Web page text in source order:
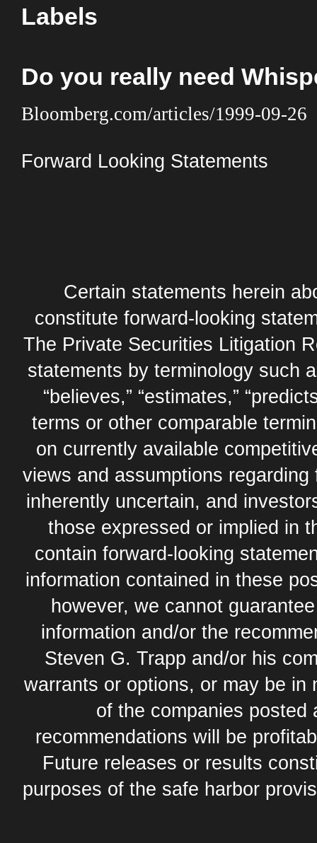
Labels
Do you really need
Bloomberg.com/articles/1999-09-26
Forward Looking Statements
Certain statements herein
constitute forward-looking
The Private Securities Litigation
statements by terminology such
“believes,” “estimates,”
terms or other comparable
on currently available
views and assumptions
inherently uncertain, and
those expressed or implied in
contain forward-looking
information contained in these
however, we cannot
information and/or the
Steven G. Trapp and/or his
warrants or options, or may be
of the companies
recommendations will be
Future releases or results
purposes of the safe harbor